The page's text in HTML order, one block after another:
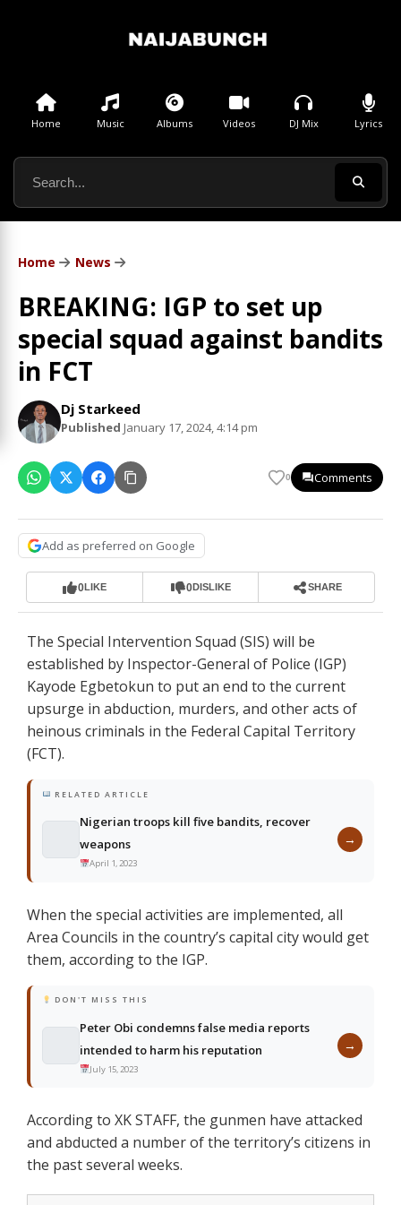
Home Music Albums Videos DJ Mix Lyrics
Home News
BREAKING: IGP to set up
special squad against bandits
in FCT
Dj Starkeed
Published January 17, 2024, 4:14 pm
0 Comments
Add as preferred on Google
0LIKE 0DISLIKE SHARE
The Special Intervention Squad (SIS) will be
established by Inspector-General of Police (IGP)
Kayode Egbetokun to put an end to the current
upsurge in abduction, murders, and other acts of
heinous criminals in the Federal Capital Territory
(FCT).
RELATED ARTICLE
Nigerian troops kill five bandits, recover
weapons
April 1, 2023
→
When the special activities are implemented, all
Area Councils in the country’s capital city would get
them, according to the IGP.
DON'T MISS THIS
Peter Obi condemns false media reports
intended to harm his reputation
July 15, 2023
→
According to XK STAFF, the gunmen have attacked
and abducted a number of the territory’s citizens in
the past several weeks.